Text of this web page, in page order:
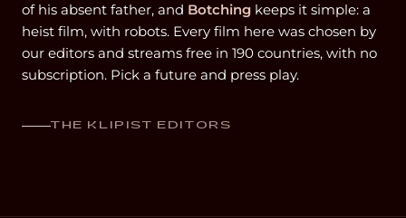
of his absent father, and Botching keeps it simple: a
heist film, with robots. Every film here was chosen by
our editors and streams free in 190 countries, with no
subscription. Pick a future and press play.
THE KLIPIST EDITORS